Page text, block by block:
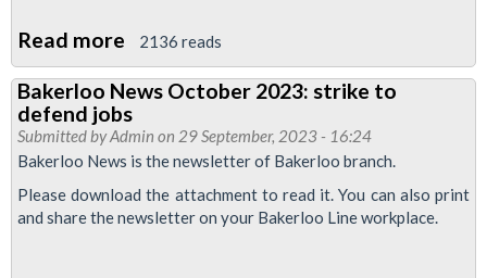
Read more about
Motion:
Confront
the
far-
right
with
2136 reads
Bakerloo News October 2023: strike to
defend jobs
Submitted byAdmin on 29 September, 2023 - 16:24
Bakerloo News is the newsletter of Bakerloo branch.
Please download the attachment to read it. You can also print
and share the newsletter on your Bakerloo Line workplace.